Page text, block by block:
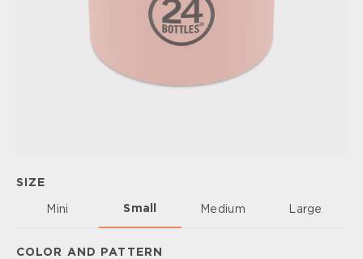
SIZE
Mini Small Medium Large
COLOR AND PATTERN